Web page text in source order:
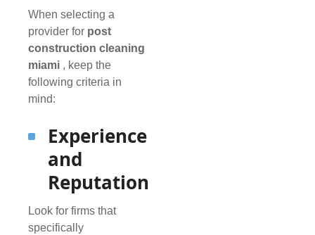
When selecting a
provider for post
construction cleaning
miami , keep the
following criteria in
mind:
Experience
and
Reputation
Look for firms that
specifically